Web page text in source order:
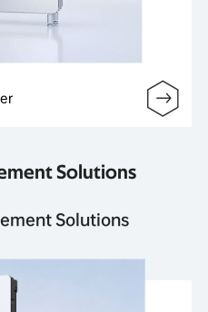
Solutions
Solutions